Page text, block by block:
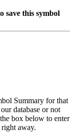
save this symbol
Summary for that
database or not
box below to enter
away.